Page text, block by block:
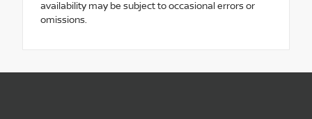
availability may be subject to occasional errors or
omissions.